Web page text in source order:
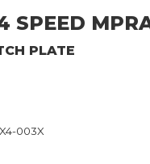
SPEED
PLATE
003X